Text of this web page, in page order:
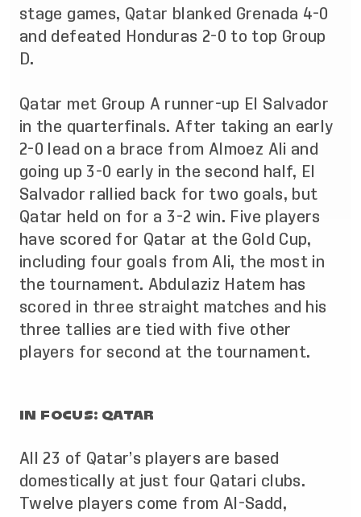
stage games, Qatar blanked Grenada 4-0
and defeated Honduras 2-0 to top Group
D.
Qatar met Group A runner-up El Salvador
in the quarterfinals. After taking an early
2-0 lead on a brace from Almoez Ali and
going up 3-0 early in the second half, El
Salvador rallied back for two goals, but
Qatar held on for a 3-2 win. Five players
have scored for Qatar at the Gold Cup,
including four goals from Ali, the most in
the tournament. Abdulaziz Hatem has
scored in three straight matches and his
three tallies are tied with five other
players for second at the tournament.
IN FOCUS: QATAR
All 23 of Qatar’s players are based
domestically at just four Qatari clubs.
Twelve players come from Al-Sadd,